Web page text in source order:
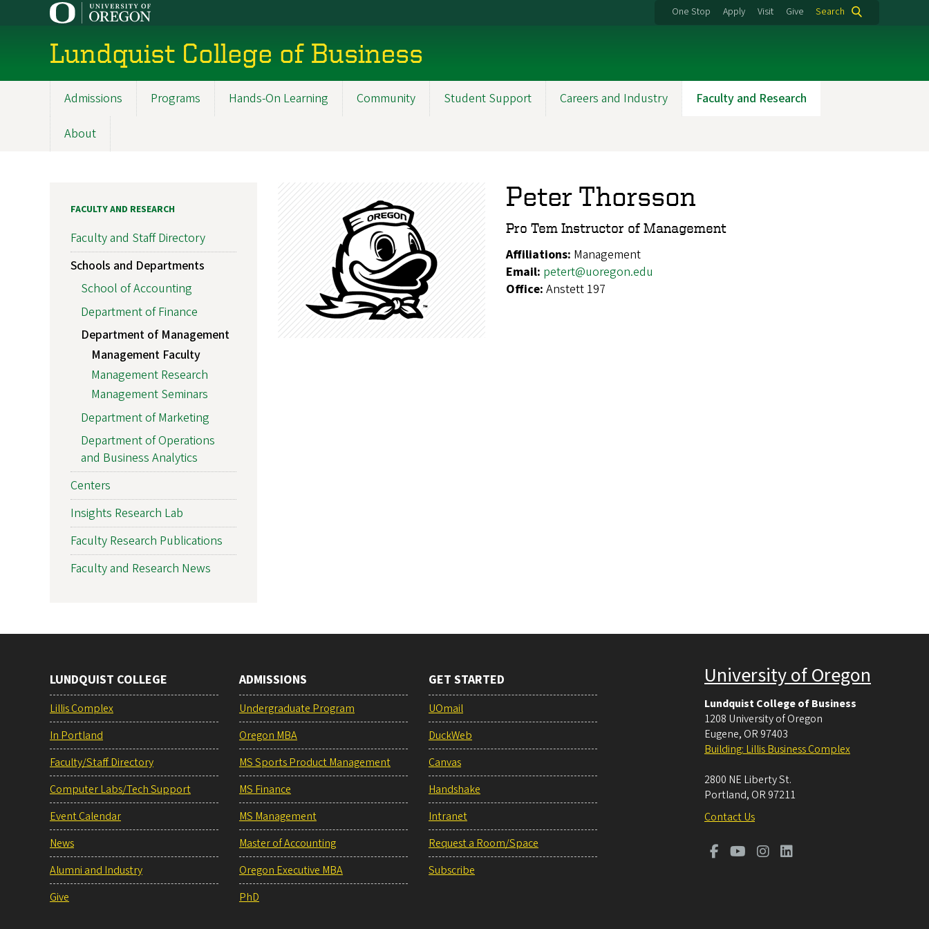
One Stop Apply Visit Give Search
Lundquist College of Business
navigation
Admissions Programs Hands-On Learning Community Student Support Careers and Industry Faculty and Research
About
Peter Thorsson
Pro Tem Instructor of Management
Affiliations: Management
Email: petert@uoregon.edu
Office: Anstett 197
FACULTY AND RESEARCH
Faculty and Staff Directory
Schools and Departments
School of Accounting
Department of Finance
Department of Management
Management Faculty
Management Research
Management Seminars
Department of Marketing
Department of Operations
and Business Analytics
Centers
Insights Research Lab
Faculty Research Publications
Faculty and Research News
LUNDQUIST COLLEGE
Lillis Complex
In Portland
Faculty/Staff Directory
Computer Labs/Tech Support
Event Calendar
News
Alumni and Industry
Give
ADMISSIONS
Undergraduate Program
Oregon MBA
MS Sports Product Management
MS Finance
MS Management
Master of Accounting
Oregon Executive MBA
PhD
GET STARTED
UOmail
DuckWeb
Canvas
Handshake
Intranet
Request a Room/Space
Subscribe
University of Oregon
Lundquist College of Business
1208 University of Oregon
Eugene, OR 97403
Building: Lillis Business Complex
2800 NE Liberty St.
Portland, OR 97211
Contact Us